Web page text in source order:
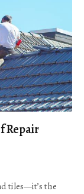
Repair
tiles—it’s the